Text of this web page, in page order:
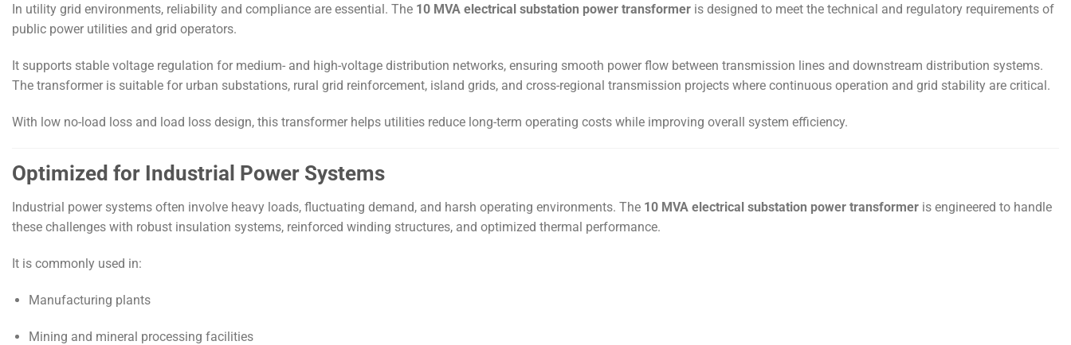
In utility grid environments, reliability and compliance are essential. The 10 MVA electrical substation power transformer is designed to meet the technical and regulatory requirements of
public power utilities and grid operators.
It supports stable voltage regulation for medium- and high-voltage distribution networks, ensuring smooth power flow between transmission lines and downstream distribution systems.
The transformer is suitable for urban substations, rural grid reinforcement, island grids, and cross-regional transmission projects where continuous operation and grid stability are critical.
With low no-load loss and load loss design, this transformer helps utilities reduce long-term operating costs while improving overall system efficiency.
Optimized for Industrial Power Systems
Industrial power systems often involve heavy loads, fluctuating demand, and harsh operating environments. The 10 MVA electrical substation power transformer is engineered to handle
these challenges with robust insulation systems, reinforced winding structures, and optimized thermal performance.
It is commonly used in:
Manufacturing plants
Mining and mineral processing facilities